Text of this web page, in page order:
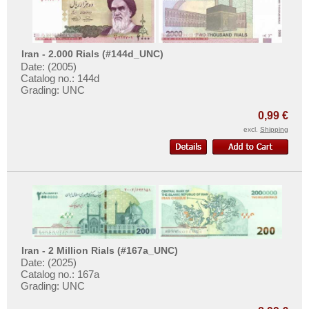
Taiwan
Tajikistan
Thailand
Timor
Turkmenistan
Viet Nam South
Yemen Arab Republic
Yemen Democratic Republic
Iran - 2.000 Rials (#144d_UNC)
Date: (2005)
Catalog no.: 144d
Grading: UNC
0,99 €
excl. Shipping
Iran - 2 Million Rials (#167a_UNC)
Date: (2025)
Catalog no.: 167a
Grading: UNC